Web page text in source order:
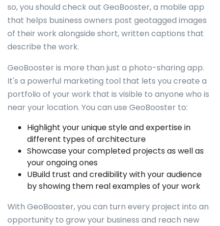
so, you should check out GeoBooster, a mobile app
that helps business owners post geotagged images
of their work alongside short, written captions that
describe the work.
GeoBooster is more than just a photo-sharing app.
It's a powerful marketing tool that lets you create a
portfolio of your work that is visible to anyone who is
near your location. You can use GeoBooster to:
Highlight your unique style and expertise in
different types of architecture
Showcase your completed projects as well as
your ongoing ones
UBuild trust and credibility with your audience
by showing them real examples of your work
With GeoBooster, you can turn every project into an
opportunity to grow your business and reach new